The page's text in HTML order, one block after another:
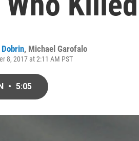
, Michael Garofalo
8, 2017 at 2:11 AM PST
• 5:05